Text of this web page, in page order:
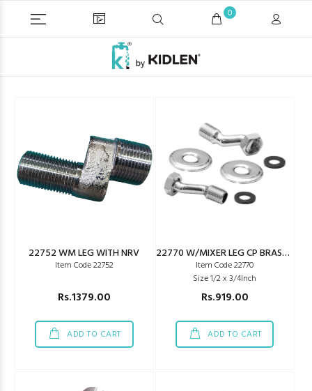
0
22752 WM LEG WITH NRV
Item Code 22752
Rs.1379.00
ADD TO CART
22770 W/MIXER LEG CP BRASS SEIKO TYPE
Item Code 22770
Size 1/2 x 3/4Inch
Rs.919.00
ADD TO CART